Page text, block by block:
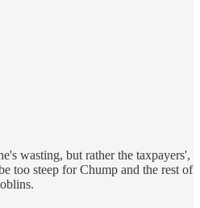
wasting, but rather the taxpayers',
too steep for Chump and the rest of